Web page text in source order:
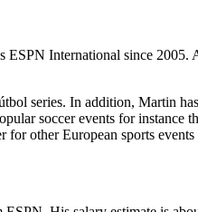
International since
series. In addition, Martin
soccer events for
other European sports